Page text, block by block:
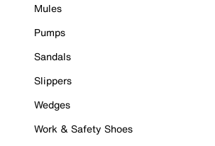
Mules
Pumps
Sandals
Slippers
Wedges
Work & Safety Shoes